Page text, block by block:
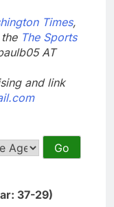
Times,
The Sports
AT
and link
37-29)